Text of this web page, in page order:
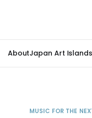
AboutJapan Art Islands
MUSIC FOR THE